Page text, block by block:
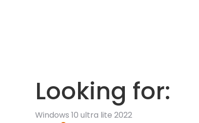
Looking for:
Windows 10 ultra lite 2022